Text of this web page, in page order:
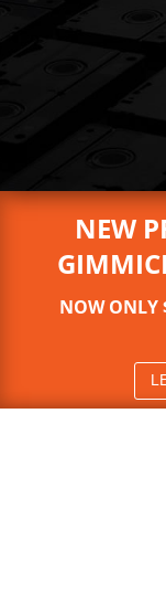
NEW
NOW ONLY